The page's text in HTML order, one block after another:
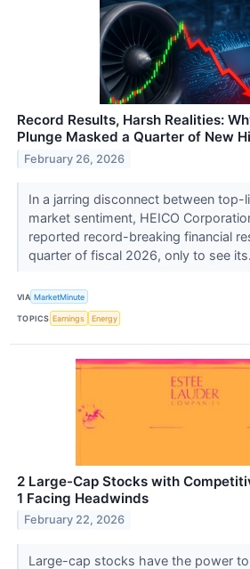
Record Results, Harsh Realities:
Plunge Masked a Quarter of New
February 26, 2026
In a jarring disconnect between top-
market sentiment, HEICO
reported record-breaking financial
quarter of fiscal 2026, only to see
VIA MarketMinute
TOPICS Earnings Energy
2 Large-Cap Stocks with
1 Facing Headwinds
February 22, 2026
Large-cap stocks have the power